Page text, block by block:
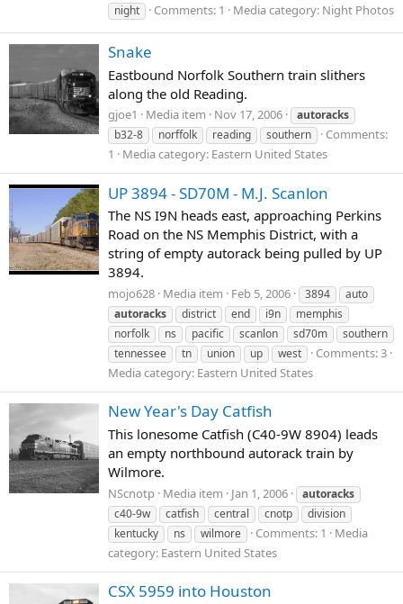
night
Comments: 1 Media category: Night Photos
Snake
Eastbound Norfolk Southern train slithers
along the old Reading.
gjoe1 Media item Nov 17, 2006
autoracks
b32-8
norffolk reading southern
Comments:
1
Media category: Eastern United States
UP 3894 - SD70M - M.J. Scanlon
The NS I9N heads east, approaching Perkins
Road on the NS Memphis District, with a
string of empty autorack being pulled by UP
3894.
mojo628 Media item Feb 5, 2006 3894
auto
autoracks
district end i9n
memphis
norfolk
ns pacific scanlon sd70m
southern
tennessee
tn union up west
Comments: 3
Media category: Eastern United States
New Year's Day Catfish
This lonesome Catfish (C40-9W 8904) leads
an empty northbound autorack train by
Wilmore.
NScnotp Media item Jan 1, 2006
autoracks
c40-9w
catfish central cnotp
division
kentucky
ns wilmore Comments: 1
Media
category: Eastern United States
CSX 5959 into Houston